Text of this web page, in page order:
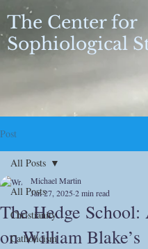
The Center for
Sophiological
Post
All Posts
Christianity
Catholicism
All Posts
The Hedge School:
on William Blake’s
Michael Martin
Jan 27, 2025 2 min read